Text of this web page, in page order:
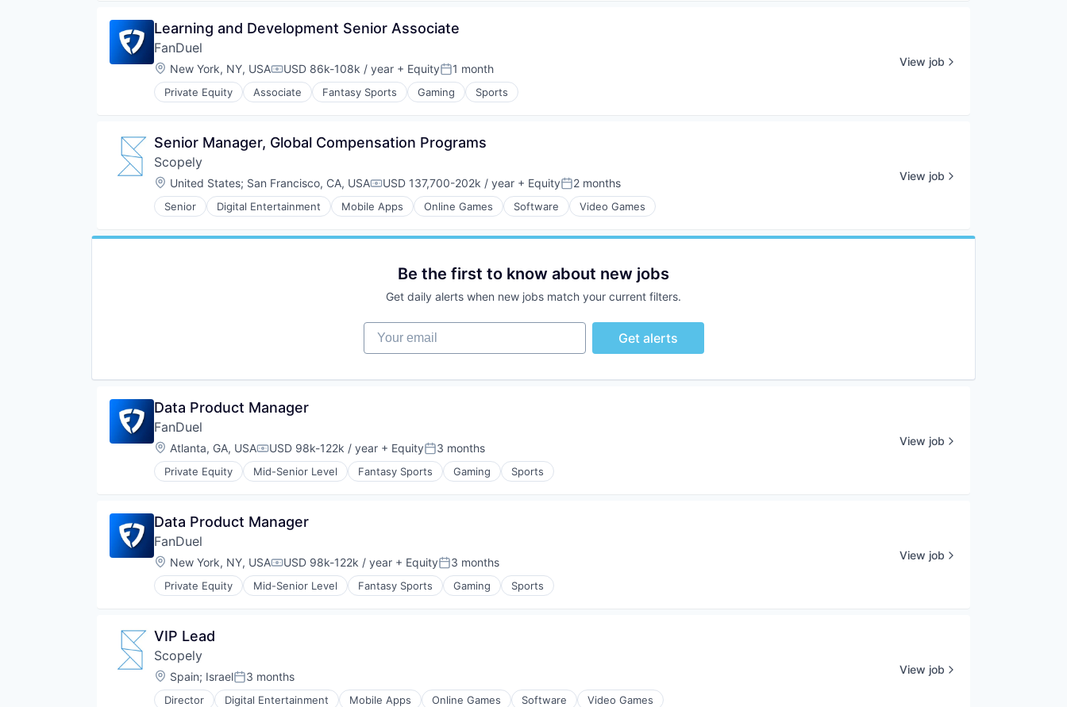
Learning and Development Senior Associate
FanDuel
Location:
New York, NY, USACompensation:
USD 86k-108k / year + EquityPosted:
1 month
Private Equity Associate Fantasy Sports Gaming Sports
View job
Senior Manager, Global Compensation Programs
Scopely
Location:
United States; San Francisco, CA, USACompensation:
USD 137,700-202k / year + EquityPosted:
2 months
Senior Digital Entertainment Mobile Apps Online Games Software Video Games
View job
Be the first to know about new jobs
Get daily alerts when new jobs match your current filters.
Your email
Get alerts
Data Product Manager
FanDuel
Location:
Atlanta, GA, USACompensation:
USD 98k-122k / year + EquityPosted:
3 months
Private Equity Mid-Senior Level Fantasy Sports Gaming Sports
View job
Data Product Manager
FanDuel
Location:
New York, NY, USACompensation:
USD 98k-122k / year + EquityPosted:
3 months
Private Equity Mid-Senior Level Fantasy Sports Gaming Sports
View job
VIP Lead
Scopely
Location:
Spain; IsraelPosted:
3 months
Director Digital Entertainment Mobile Apps Online Games Software Video Games
View job